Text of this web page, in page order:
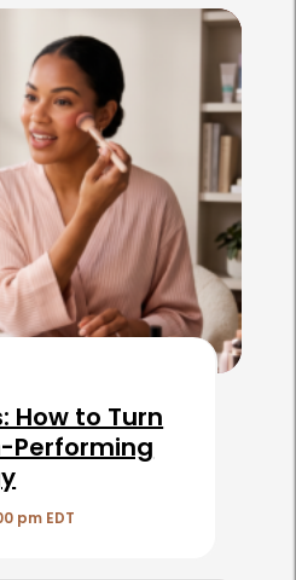
How to Turn
Performing
pm EDT